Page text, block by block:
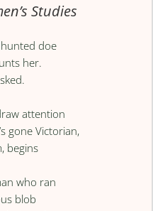
Studies
doe
her.
attention
gone Victorian,
begins
who ran
blob